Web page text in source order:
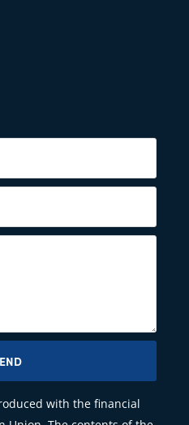
with the financial